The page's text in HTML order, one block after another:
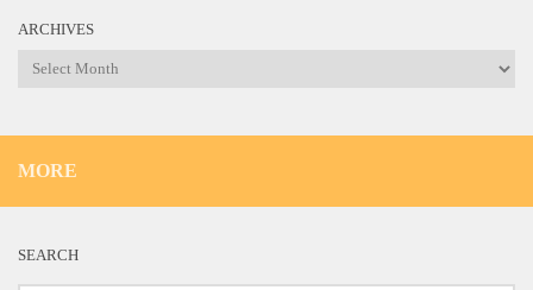
ARCHIVES
Archives
MORE
SEARCH